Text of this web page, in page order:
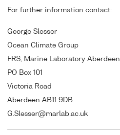
For further information contact:
George Slesser
Ocean Climate Group
FRS, Marine Laboratory Aberdeen
PO Box 101
Victoria Road
Aberdeen AB11 9DB
G.Slesser@marlab.ac.uk